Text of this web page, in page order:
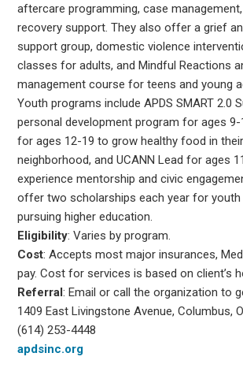
aftercare programming, case
recovery support. They also offer a grief
support group, domestic violence
classes for adults, and Mindful Reactions
management course for teens and young
Youth programs include APDS SMART 2.0
personal development program for ages 9-
for ages 12-19 to grow healthy food in
neighborhood, and UCANN Lead for ages
experience mentorship and civic
offer two scholarships each year for youth
pursuing higher education.
Eligibility: Varies by program.
Cost: Accepts most major insurances,
pay. Cost for services is based on client’s
Referral: Email or call the organization to
1409 East Livingstone Avenue, Columbus,
(614) 253-4448
apdsinc.org